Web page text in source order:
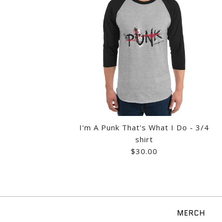
Images /
I'm A Punk That's What I Do - 3/4
shirt
$30.00
MERCH